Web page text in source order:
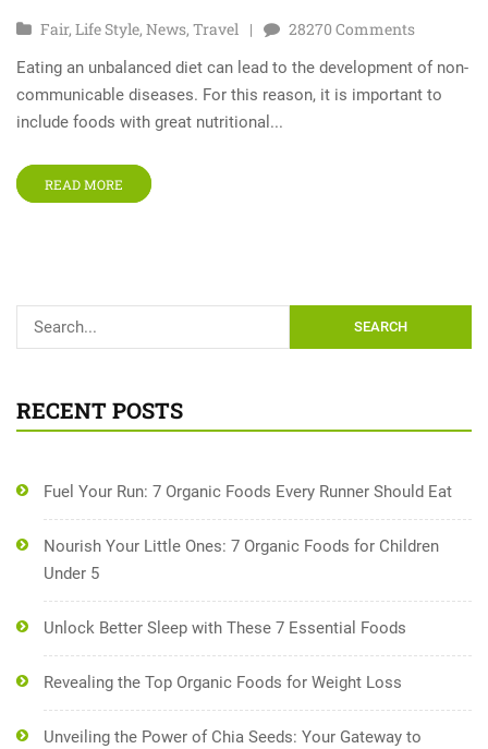
Fair, Life Style, News, Travel 28270 Comments
Eating an unbalanced diet can lead to the development of non-
communicable diseases. For this reason, it is important to
include foods with great nutritional...
READ MORE
SEARCH
RECENT POSTS
Fuel Your Run: 7 Organic Foods Every Runner Should Eat
Nourish Your Little Ones: 7 Organic Foods for Children
Under 5
Unlock Better Sleep with These 7 Essential Foods
Revealing the Top Organic Foods for Weight Loss
Unveiling the Power of Chia Seeds: Your Gateway to